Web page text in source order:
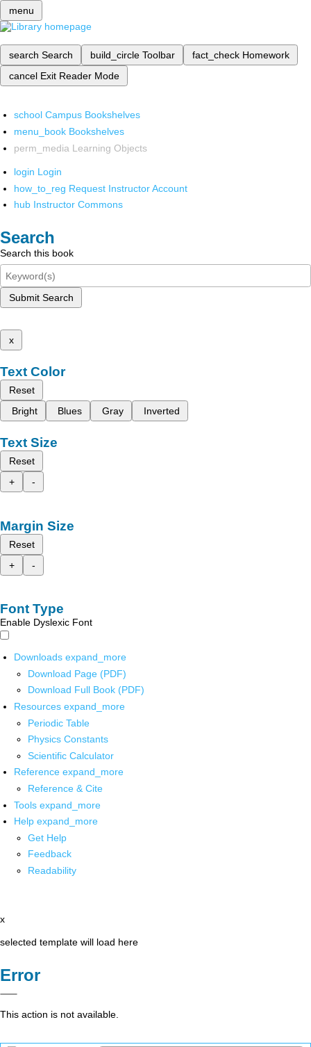
menu
search Search build_circle Toolbar fact_check Homework
cancel Exit Reader Mode
school Campus Bookshelves
menu_book Bookshelves
perm_media Learning Objects
login Login
how_to_reg Request Instructor Account
hub Instructor Commons
Search
Search this book
Submit Search
x
Text Color
Reset
Bright
Blues Gray Inverted
Text Size
Reset
+
-
Margin Size
Reset
+
-
Font Type
Enable Dyslexic Font
Downloads expand_more
Download Page (PDF)
Download Full Book (PDF)
Resources expand_more
Periodic Table
Physics Constants
Scientific Calculator
Reference expand_more
Reference & Cite
Tools expand_more
Help expand_more
Get Help
Feedback
Readability
x
selected template will load here
Error
This action is not available.